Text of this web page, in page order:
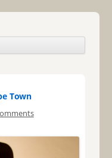
content
Town